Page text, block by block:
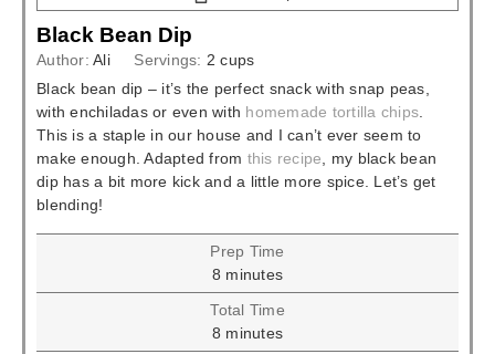
Black Bean Dip
Author: Ali Servings: 2 cups
Black bean dip – it’s the perfect snack with snap peas,
with enchiladas or even with homemade tortilla chips.
This is a staple in our house and I can’t ever seem to
make enough. Adapted from this recipe, my black bean
dip has a bit more kick and a little more spice. Let’s get
blending!
Prep Time
8 minutes
minutes
Total Time
8 minutes
minutes